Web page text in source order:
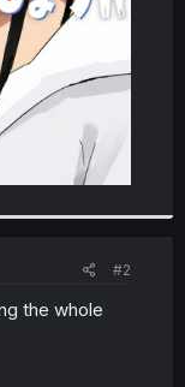
#2
the whole